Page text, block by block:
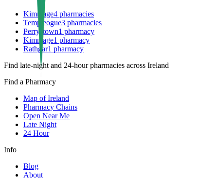
Kimmage4 pharmacies
Templeogue3 pharmacies
Perrystown1 pharmacy
Kimmage1 pharmacy
Rathgar1 pharmacy
Find late-night and 24-hour pharmacies across Ireland
Find a Pharmacy
Map of Ireland
Pharmacy Chains
Open Near Me
Late Night
24 Hour
Info
Blog
About